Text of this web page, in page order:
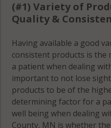
(#1) Variety of
Quality &
Having available a good
consistent products is
a patient when dealing
important to not lose
products to be of the
determining factor for a
well being when dealing
County, MN is whether